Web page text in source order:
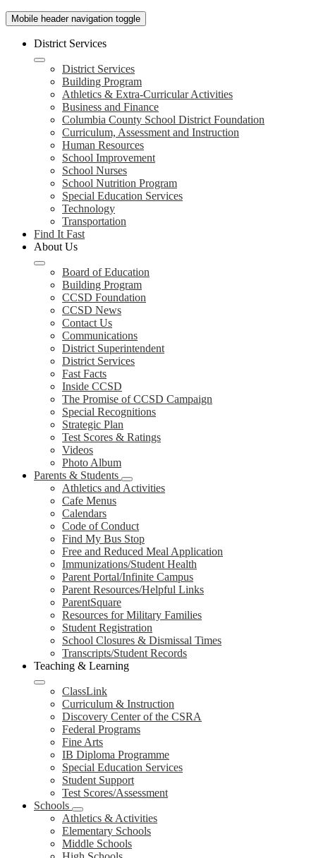
Mobile header navigation toggle
District Services
District Services
Building Program
Athletics & Extra-Curricular Activities
Business and Finance
Columbia County School District Foundation
Curriculum, Assessment and Instruction
Human Resources
School Improvement
School Nurses
School Nutrition Program
Special Education Services
Technology
Transportation
Find It Fast
About Us
Board of Education
Building Program
CCSD Foundation
CCSD News
Contact Us
Communications
District Superintendent
District Services
Fast Facts
Inside CCSD
The Promise of CCSD Campaign
Special Recognitions
Strategic Plan
Test Scores & Ratings
Videos
Photo Album
Parents & Students
Athletics and Activities
Cafe Menus
Calendars
Code of Conduct
Find My Bus Stop
Free and Reduced Meal Application
Immunizations/Student Health
Parent Portal/Infinite Campus
Parent Resources/Helpful Links
ParentSquare
Resources for Military Families
Student Registration
School Closures & Dismissal Times
Transcripts/Student Records
Teaching & Learning
ClassLink
Curriculum & Instruction
Discovery Center of the CSRA
Federal Programs
Fine Arts
IB Diploma Programme
Special Education Services
Student Support
Test Scores/Assessment
Schools
Athletics & Activities
Elementary Schools
Middle Schools